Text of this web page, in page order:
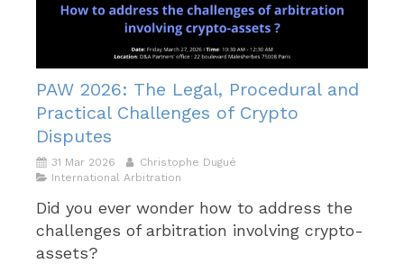
PAW 2026: The Legal, Procedural and
Practical Challenges of Crypto
Disputes
31 Mar 2026
Christophe Dugué
International Arbitration
Did you ever wonder how to address the
challenges of arbitration involving crypto-
assets?